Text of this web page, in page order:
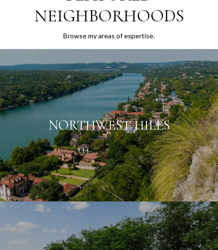
NEIGHBORHOODS
Browse my areas of expertise.
NORTHWEST HILLS